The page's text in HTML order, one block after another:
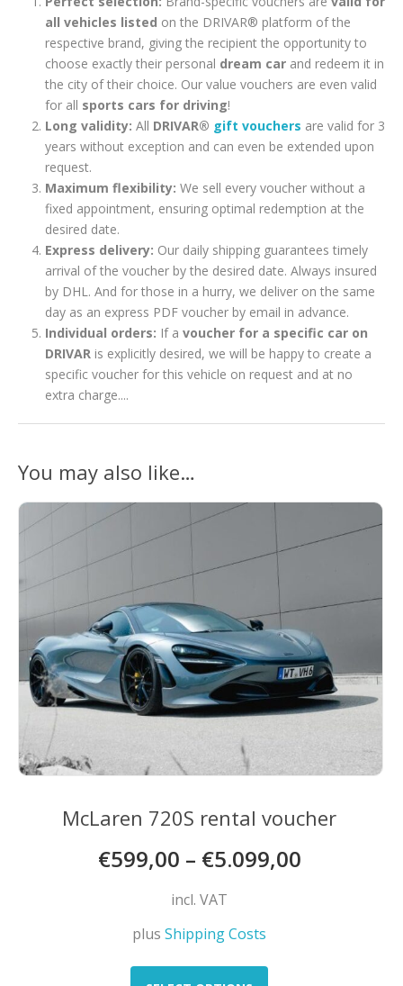
all vehicles listed on the DRIVAR® platform of the
respective brand, giving the recipient the opportunity to
choose exactly their personal dream car and redeem it in
the city of their choice. Our value vouchers are even valid
for all sports cars for driving!
Long validity: All DRIVAR® gift vouchers are valid for 3
years without exception and can even be extended upon
request.
Maximum flexibility: We sell every voucher without a
fixed appointment, ensuring optimal redemption at the
desired date.
Express delivery: Our daily shipping guarantees timely
arrival of the voucher by the desired date. Always insured
by DHL. And for those in a hurry, we deliver on the same
day as an express PDF voucher by email in advance.
Individual orders: If a voucher for a specific car on
DRIVAR is explicitly desired, we will be happy to create a
specific voucher for this vehicle on request and at no
extra charge....
You may also like…
McLaren 720S rental voucher
€599,00 – €5.099,00
incl. VAT
plusShipping Costs
This